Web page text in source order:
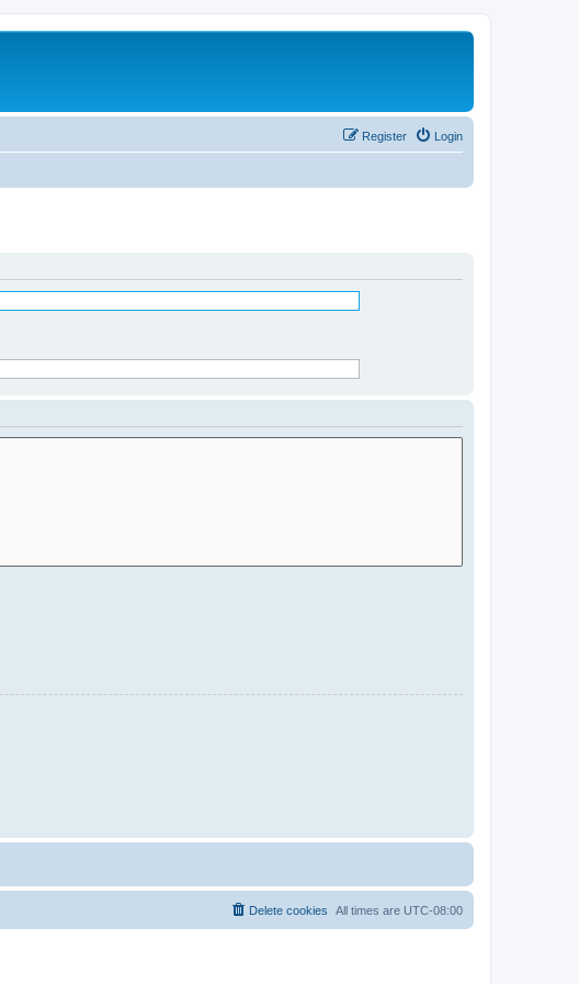
Login
Register
All times are UTC-08:00
Delete cookies